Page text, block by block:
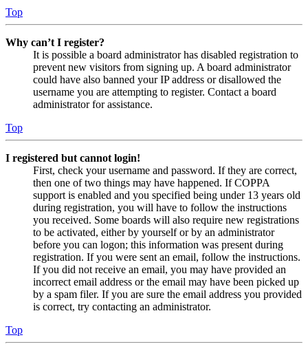
Top
Why can’t I register?
It is possible a board administrator has disabled registration to
prevent new visitors from signing up. A board administrator
could have also banned your IP address or disallowed the
username you are attempting to register. Contact a board
administrator for assistance.
Top
I registered but cannot login!
First, check your username and password. If they are correct,
then one of two things may have happened. If COPPA
support is enabled and you specified being under 13 years old
during registration, you will have to follow the instructions
you received. Some boards will also require new registrations
to be activated, either by yourself or by an administrator
before you can logon; this information was present during
registration. If you were sent an email, follow the instructions.
If you did not receive an email, you may have provided an
incorrect email address or the email may have been picked up
by a spam filer. If you are sure the email address you provided
is correct, try contacting an administrator.
Top